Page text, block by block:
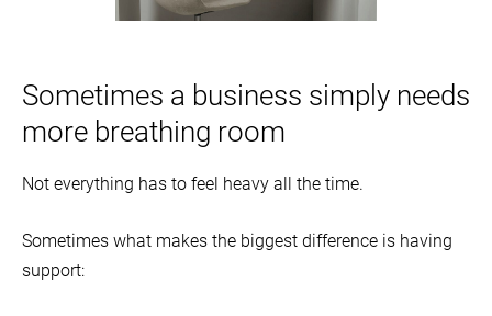
Sometimes a business simply needs
more breathing room
Not everything has to feel heavy all the time.
Sometimes what makes the biggest difference is having
support: